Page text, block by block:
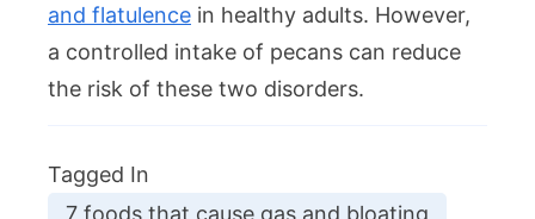
and flatulence in healthy adults. However,
a controlled intake of pecans can reduce
the risk of these two disorders.
Tagged In
7 foods that cause gas and bloating